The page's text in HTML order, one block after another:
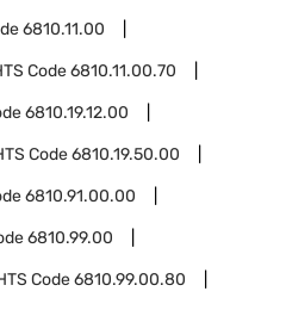
6810.11.00
Code6810.11.00.70
6810.19.12.00
Code6810.19.50.00
6810.91.00.00
6810.99.00
Code6810.99.00.80